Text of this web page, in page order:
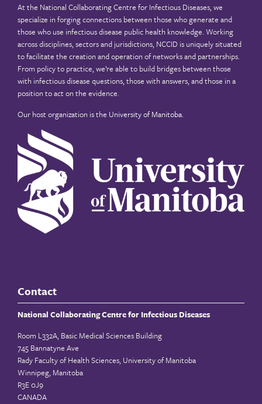
At the National Collaborating Centre for Infectious Diseases, we
specialize in forging connections between those who generate and
those who use infectious disease public health knowledge. Working
across disciplines, sectors and jurisdictions, NCCID is uniquely situated
to facilitate the creation and operation of networks and partnerships.
From policy to practice, we’re able to build bridges between those
with infectious disease questions, those with answers, and those in a
position to act on the evidence.
Our host organization is the University of Manitoba.
Contact
National Collaborating Centre for Infectious Diseases
Room L332A, Basic Medical Sciences Building
745 Bannatyne Ave
Rady Faculty of Health Sciences, University of Manitoba
Winnipeg, Manitoba
R3E 0J9
CANADA